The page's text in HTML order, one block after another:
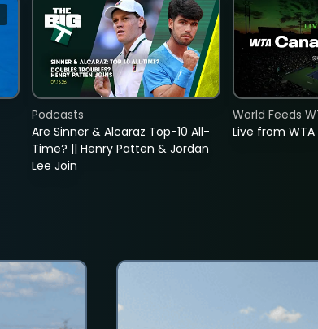
Are Sinner & Alcaraz Top-10 All-
Time? || Henry Patten & Jordan
Lee Join
Podcasts
Live from
World Feeds